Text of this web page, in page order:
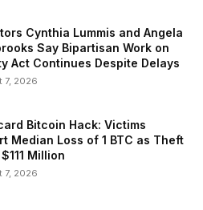
Cynthia Lummis and Angela
Say Bipartisan Work on
Act Continues Despite Delays
7, 2026
Bitcoin Hack: Victims
Median Loss of 1 BTC as Theft
Million
7, 2026